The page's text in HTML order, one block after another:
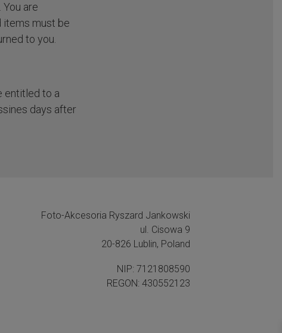
are
items must be
to you.
entitled to a
days after
Foto-Akcesoria Ryszard Jankowski
ul. Cisowa 9
20-826 Lublin, Poland
NIP: 7121808590
REGON: 430552123